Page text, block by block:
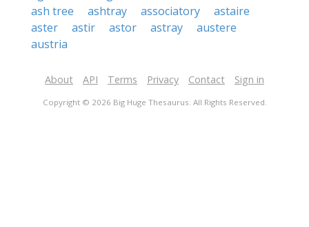
ash tree
ashtray associatory
astaire
aster
astir astor astray
austere
austria
About API Terms Privacy Contact Sign in
Copyright © 2026 Big Huge Thesaurus. All Rights Reserved.